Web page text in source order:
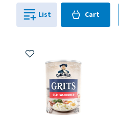
List Cart
0in
Add to My Items